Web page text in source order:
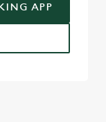
APP